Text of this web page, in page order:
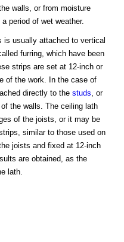
walls, or from moisture
period of wet weather.
is usually attached to vertical
furring, which have been
strips are set at 12-inch or
of the work. In the case of
directly to the studs , or
the walls. The ceiling lath
of the joists, or it may be
similar to those used on
joists and fixed at 12-inch
are obtained, as the
lath.